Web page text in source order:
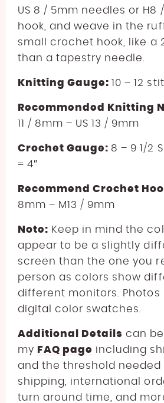
US 8 / 5mm needles or
hook, and weave in the
small crochet hook, like a
than a tapestry needle.
Knitting Gauge:10 – 12
Recommended Knitting
11 / 8mm – US 13 / 9mm
Crochet Gauge: 8 – 9 1/2
= 4″
Recommend Crochet
8mm – M13 / 9mm
Note: Keep in mind the
appear to be a slightly
screen than the one you
person as colors show
different monitors. Photos
digital color swatches.
Additional Details can
my FAQ page including
and the threshold
shipping, international
turn around time, and